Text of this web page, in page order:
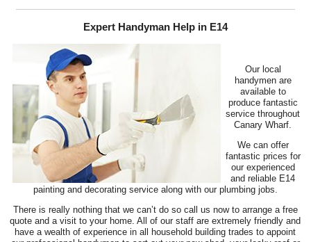
Expert Handyman Help in E14
Our local
handymen are
available to
produce fantastic
service throughout
Canary Wharf.
We can offer
fantastic prices for
our experienced
and reliable E14
painting and decorating service along with our plumbing jobs.
There is really nothing that we can’t do so call us now to arrange a free
quote and a visit to your home. All of our staff are extremely friendly and
have a wealth of experience in all household building trades to appoint